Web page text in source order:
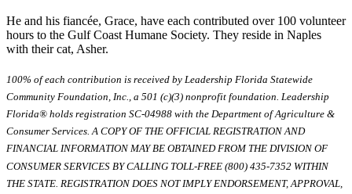
He and his fiancée, Grace, have each contributed over 100 volunteer
hours to the Gulf Coast Humane Society. They reside in Naples
with their cat, Asher.
100% of each contribution is received by Leadership Florida Statewide
Community Foundation, Inc., a 501 (c)(3) nonprofit foundation. Leadership
Florida® holds registration SC-04988 with the Department of Agriculture &
Consumer Services. A COPY OF THE OFFICIAL REGISTRATION AND
FINANCIAL INFORMATION MAY BE OBTAINED FROM THE DIVISION OF
CONSUMER SERVICES BY CALLING TOLL-FREE (800) 435-7352 WITHIN
THE STATE. REGISTRATION DOES NOT IMPLY ENDORSEMENT, APPROVAL,